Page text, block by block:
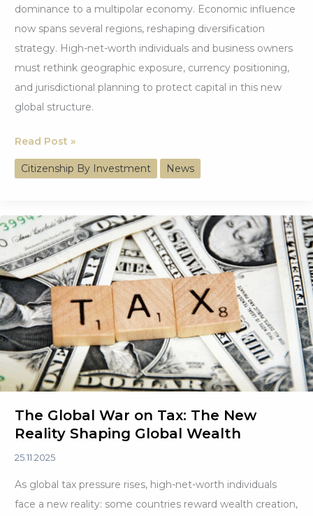
dominance to a multipolar economy. Economic influence
now spans several regions, reshaping diversification
strategy. High-net-worth individuals and business owners
must rethink geographic exposure, currency positioning,
and jurisdictional planning to protect capital in this new
global structure.
From
Western
Dominance
a
Multipolar
Economy
(1980–
2025)
Read Post »
Citizenship By Investment News
The Global War on Tax: The New
Reality Shaping Global Wealth
25.11.2025
As global tax pressure rises, high-net-worth individuals
face a new reality: some countries reward wealth creation,